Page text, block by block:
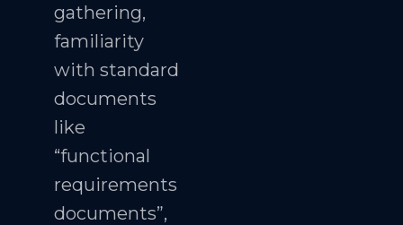
gathering,
familiarity
with standard
documents
like
“functional
requirements
documents”,